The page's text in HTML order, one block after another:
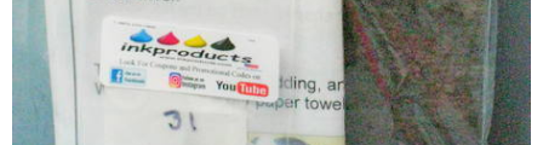
International Orders